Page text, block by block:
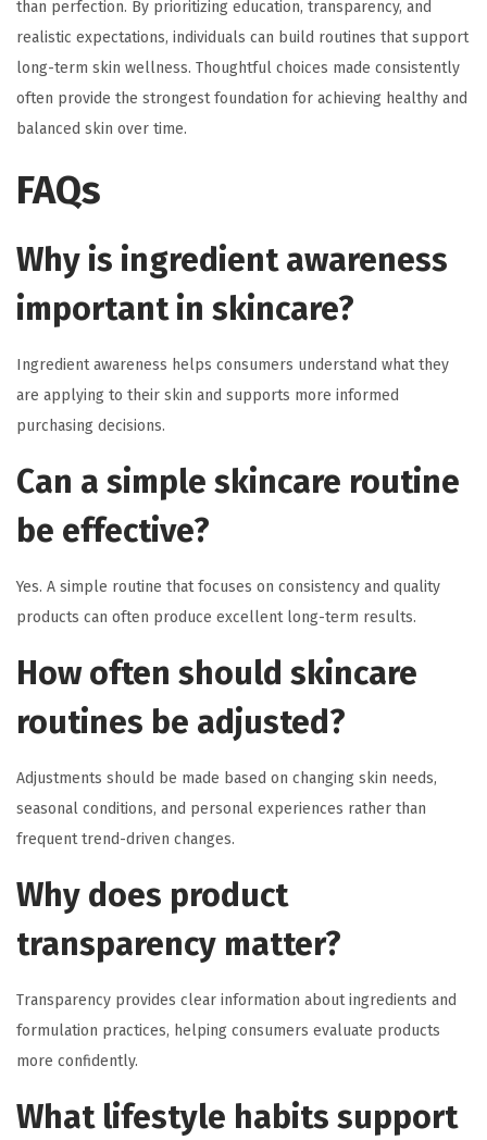
than perfection. By prioritizing education, transparency, and
realistic expectations, individuals can build routines that support
long-term skin wellness. Thoughtful choices made consistently
often provide the strongest foundation for achieving healthy and
balanced skin over time.
FAQs
Why is ingredient awareness
important in skincare?
Ingredient awareness helps consumers understand what they
are applying to their skin and supports more informed
purchasing decisions.
Can a simple skincare routine
be effective?
Yes. A simple routine that focuses on consistency and quality
products can often produce excellent long-term results.
How often should skincare
routines be adjusted?
Adjustments should be made based on changing skin needs,
seasonal conditions, and personal experiences rather than
frequent trend-driven changes.
Why does product
transparency matter?
Transparency provides clear information about ingredients and
formulation practices, helping consumers evaluate products
more confidently.
What lifestyle habits support